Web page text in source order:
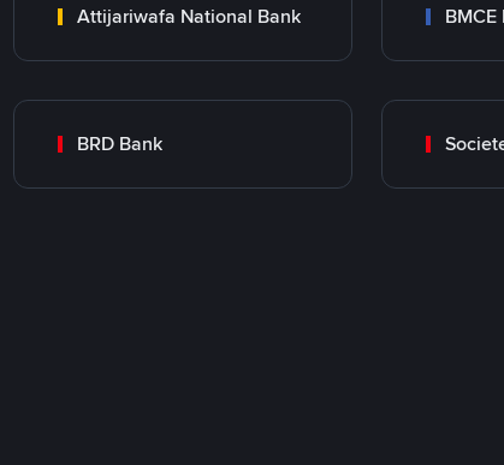
Attijariwafa National Bank BMCE
BRD Bank